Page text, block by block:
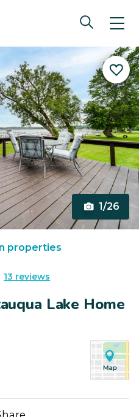
1/26
properties
13 reviews
Lake Home